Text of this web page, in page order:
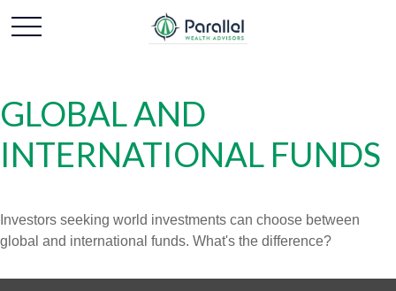
GLOBAL AND
INTERNATIONAL FUNDS
Investors seeking world investments can choose between
global and international funds. What's the difference?